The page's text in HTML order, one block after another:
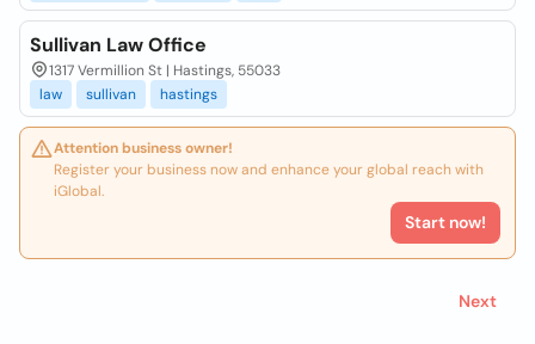
Sullivan Law Office
1317 Vermillion St | Hastings, 55033
law
sullivan hastings
Attention business owner!
Register your business now and enhance your global reach with
iGlobal.
Start now!
Next